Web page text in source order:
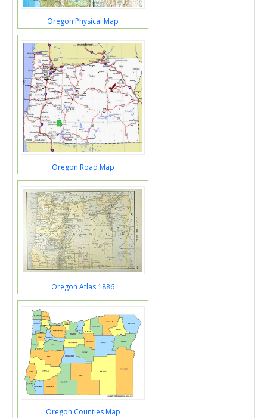
Oregon Physical Map
Oregon Road Map
Oregon Atlas 1886
Oregon Counties Map